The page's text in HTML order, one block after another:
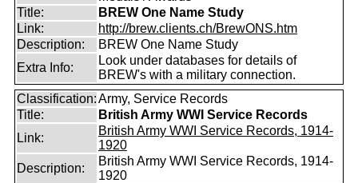
Title:
BREW One Name Study
Link:
http://brew.clients.ch/BrewONS.htm
Description:
BREW One Name Study
Extra Info:
Look under databases for details of
BREW's with a military connection.
Classification:Army, Service Records
Title:
British Army WWI Service Records
Link:
British Army WWI Service Records, 1914-
1920
Description:
British Army WWI Service Records, 1914-
1920